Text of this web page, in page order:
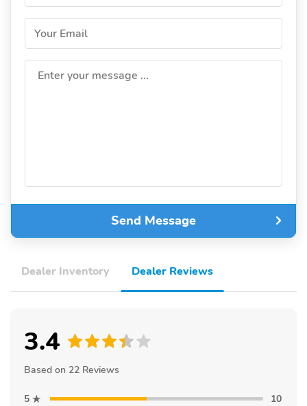
Your Email
Enter your message ...
Send Message
Dealer Inventory Dealer Reviews
3.4
Based on 22 Reviews
5
10